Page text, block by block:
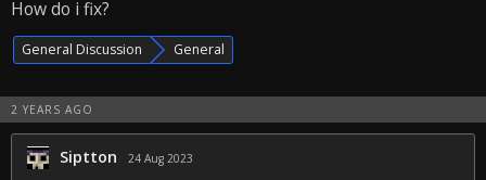
How do i fix?
General Discussion General
2 YEARS AGO
Siptton 24 Aug 2023